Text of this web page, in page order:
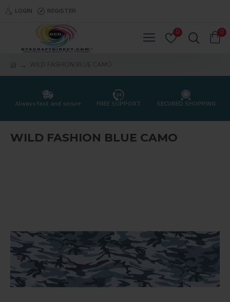
LOGIN REGISTER
0 0
WILD FASHION BLUE CAMO
Always fast and secure FREE SUPPORT SECURED SHOPPING
WILD FASHION BLUE CAMO